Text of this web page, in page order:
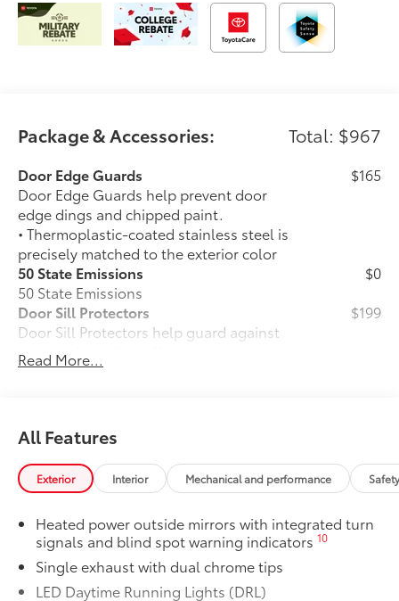
Package & Accessories: Total: $967
Door Edge Guards
Door Edge Guards help prevent door
edge dings and chipped paint.
• Thermoplastic-coated stainless steel is
precisely matched to the exterior color
$165
50 State Emissions
50 State Emissions
$0
Door Sill Protectors
Door Sill Protectors help guard against
interior door sill scuffs, scrapes and
scratches.
$199
Alloy Wheel Locks: Chrome
Alloy Wheel Locks: Chrome are precisely
machined and weight-balanced to help
secure your wheels and tires against
• Resistant to lock-removal tools and
secured by a single unique key
All-Weather Floor Liner Package
All-Weather Floor Liner package
Read More...
All Features
Exterior Interior Mechanical and performance
Heated power outside mirrors with integrated turn
signals and blind spot warning indicators10
Single exhaust with dual chrome tips
LED Daytime Running Lights (DRL)